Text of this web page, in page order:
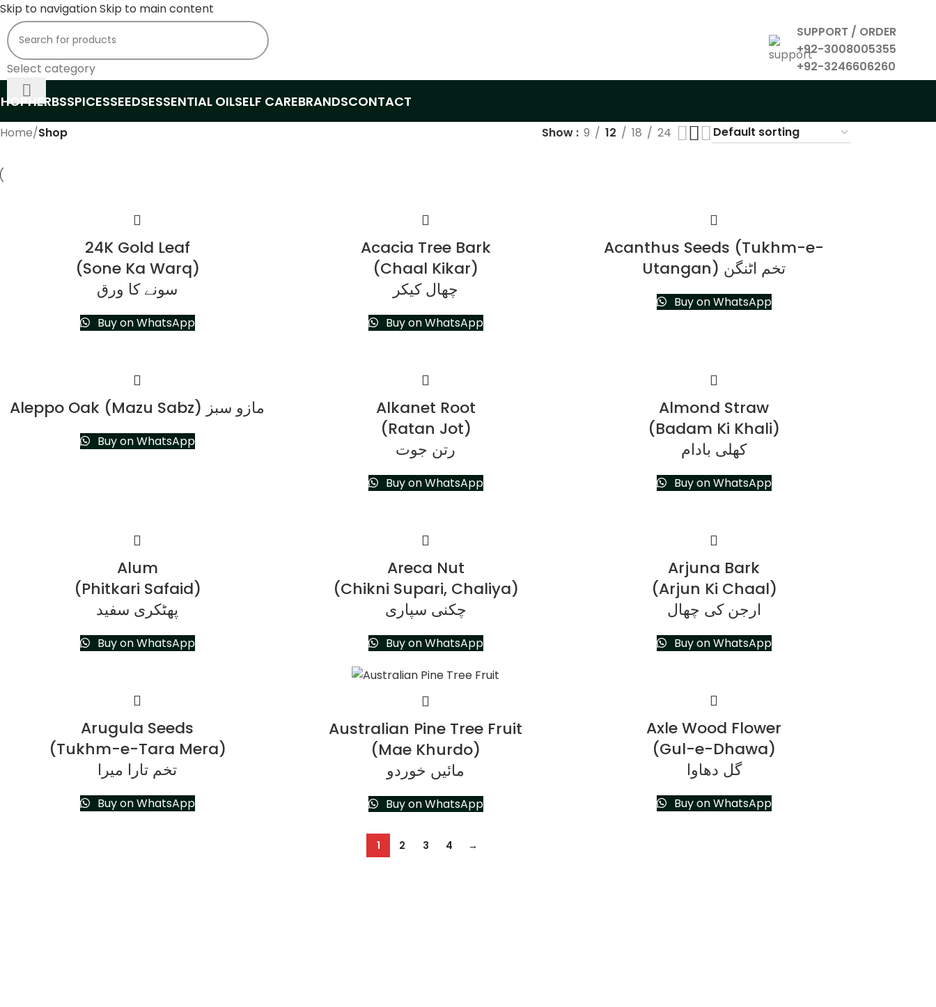
Skip to navigationSkip to main content
Select category
SUPPORT / ORDER
+92-3008005355
+92-3246606260
HERBSSPICESSEEDSESSENTIAL OILSELF CAREBRANDSCONTACT
Home/Shop Show 9 12 18 24
24K Gold Leaf
(Sone Ka Warq)
سونے کا ورق
Buy on WhatsApp
Acacia Tree Bark
(Chaal Kikar)
چھال کیکر
Buy on WhatsApp
Acanthus Seeds (Tukhm-e-
Utangan) تخم اٹنگن
Buy on WhatsApp
Aleppo Oak (Mazu Sabz) مازو سبز
Buy on WhatsApp
Alkanet Root
(Ratan Jot)
رتن جوت
Buy on WhatsApp
Almond Straw
(Badam Ki Khali)
کھلی بادام
Buy on WhatsApp
Alum
(Phitkari Safaid)
پھٹکری سفید
Buy on WhatsApp
Areca Nut
(Chikni Supari, Chaliya)
چکنی سپاری
Buy on WhatsApp
Arjuna Bark
(Arjun Ki Chaal)
ارجن کی چھال
Buy on WhatsApp
Arugula Seeds
(Tukhm-e-Tara Mera)
تخم تارا میرا
Buy on WhatsApp
Australian Pine Tree Fruit
(Mae Khurdo)
مائیں خوردو
Buy on WhatsApp
Axle Wood Flower
(Gul-e-Dhawa)
گل دھاوا
Buy on WhatsApp
1 2 3 4 →